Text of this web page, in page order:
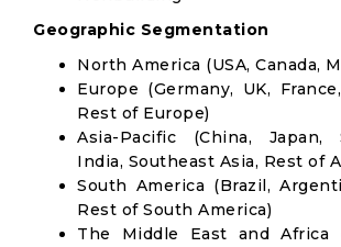
Geographic Segmentation
North America (USA, Canada,
Europe (Germany, UK,
Rest of Europe)
Asia-Pacific (China, Japan,
India, Southeast Asia, Rest of
South America (Brazil,
Rest of South America)
The Middle East and Africa